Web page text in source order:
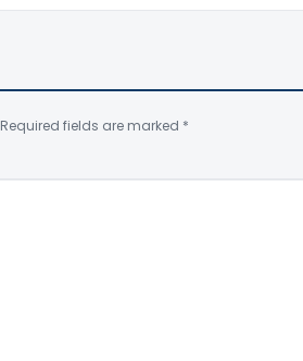
Required fields are marked *